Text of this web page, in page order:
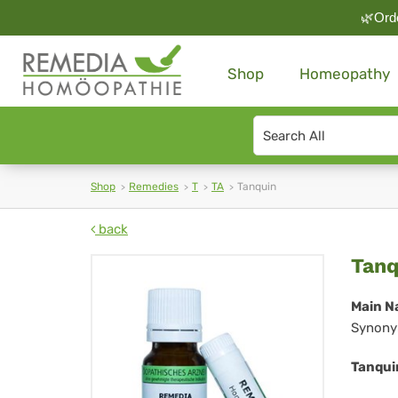
Shop Homeopathy
Search
type
Shop Remedies T TA Tanquin
back
Main